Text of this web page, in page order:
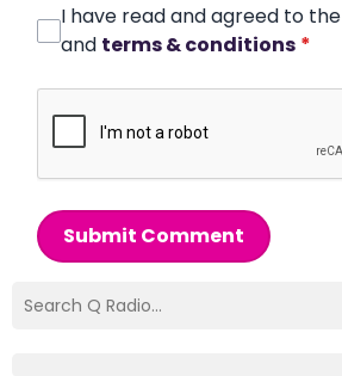
I have read and agreed to the
and terms & conditions *
Submit Comment